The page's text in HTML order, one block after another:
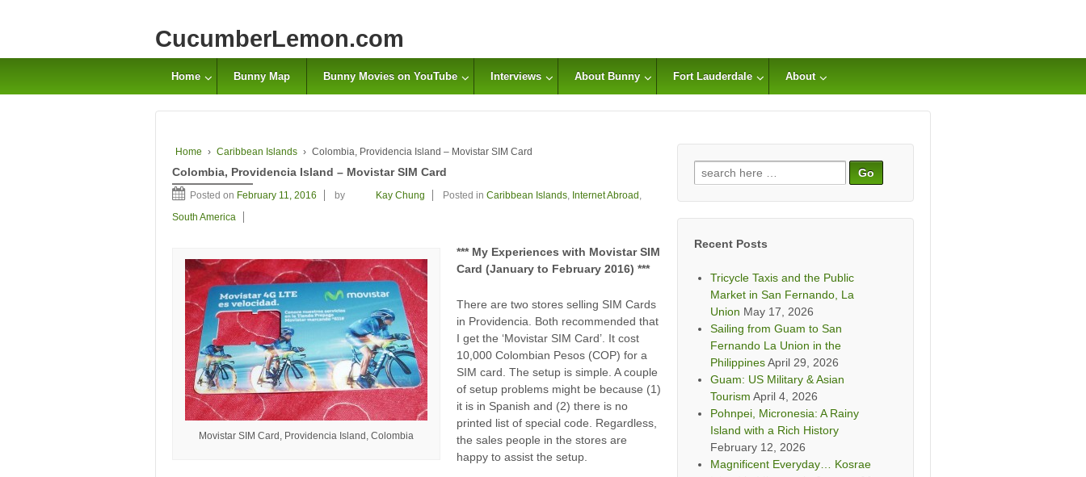
CucumberLemon.com
Home Bunny Map Bunny Movies on YouTube Interviews About Bunny Fort Lauderdale About
Home › Caribbean Islands › Colombia, Providencia Island – Movistar SIM Card
Colombia, Providencia Island – Movistar SIM Card
Posted on February 11, 2016 by Kay Chung Posted in Caribbean Islands, Internet Abroad ,
South America
Movistar SIM Card, Providencia Island, Colombia
*** My Experiences with Movistar SIM
Card (January to February 2016) ***
There are two stores selling SIM Cards
in Providencia. Both recommended that
I get the ‘Movistar SIM Card’. It cost
10,000 Colombian Pesos (COP) for a
SIM card. The setup is simple. A couple
of setup problems might be because (1)
it is in Spanish and (2) there is no
printed list of special code. Regardless,
the sales people in the stores are
happy to assist the setup.
Search
for:
Recent Posts
Tricycle Taxis and the Public
Market in San Fernando, La
Union May 17, 2026
Sailing from Guam to San
Fernando La Union in the
PhilippinesApril 29, 2026
Guam: US Military & Asian
Tourism April 4, 2026
Pohnpei, Micronesia: A Rainy
Island with a Rich History
February 12, 2026
Magnificent Everyday… Kosrae